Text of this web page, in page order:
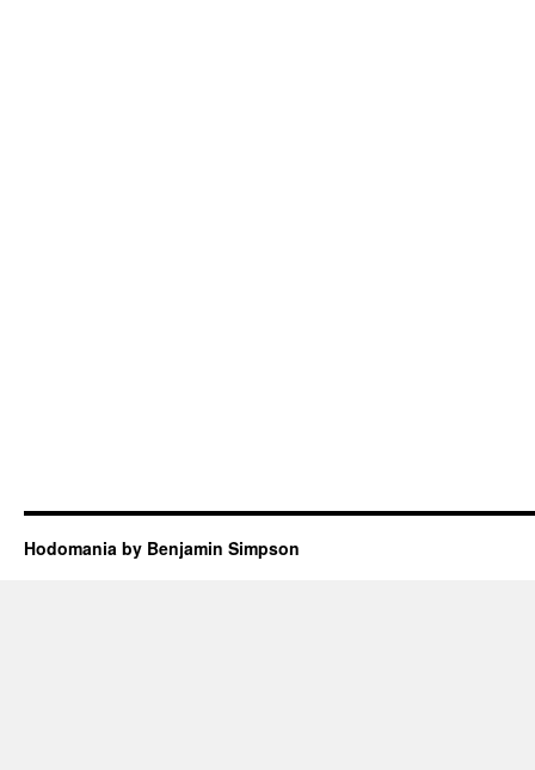
Hodomania by Benjamin Simpson